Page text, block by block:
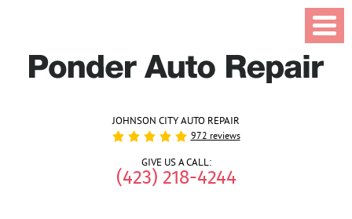
JOHNSON CITY AUTO REPAIR
972 reviews
GIVE US A CALL:
(423) 218-4244